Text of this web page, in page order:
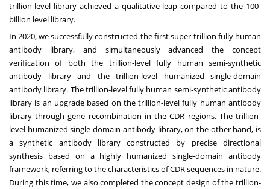
trillion-level library achieved a qualitative leap compared to the 100-
billion level library.
In 2020, we successfully constructed the first super-trillion fully human
antibody library, and simultaneously advanced the concept
verification of both the trillion-level fully human semi-synthetic
antibody library and the trillion-level humanized single-domain
antibody library. The trillion-level fully human semi-synthetic antibody
library is an upgrade based on the trillion-level fully human antibody
library through gene recombination in the CDR regions. The trillion-
level humanized single-domain antibody library, on the other hand, is
a synthetic antibody library constructed by precise directional
synthesis based on a highly humanized single-domain antibody
framework, referring to the characteristics of CDR sequences in nature.
During this time, we also completed the concept design of the trillion-